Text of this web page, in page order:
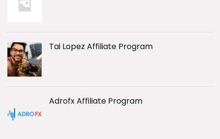
Tai Lopez Affiliate Program
Adrofx Affiliate Program